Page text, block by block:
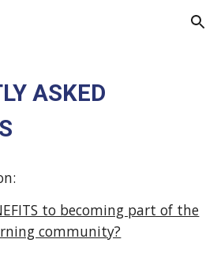
Skip to navigation
ASKED
to becoming part of the
community?